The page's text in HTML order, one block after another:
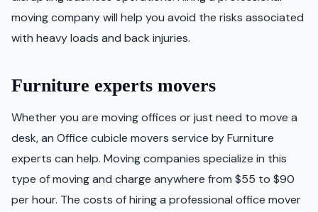
moving company will help you avoid the risks associated
with heavy loads and back injuries.
Furniture experts movers
Whether you are moving offices or just need to move a
desk, an Office cubicle movers service by Furniture
experts can help. Moving companies specialize in this
type of moving and charge anywhere from $55 to $90
per hour. The costs of hiring a professional office mover